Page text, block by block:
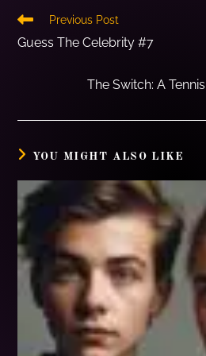
Previous Post
Guess The Celebrity #7
The Switch: A
YOU MIGHT ALSO LIKE